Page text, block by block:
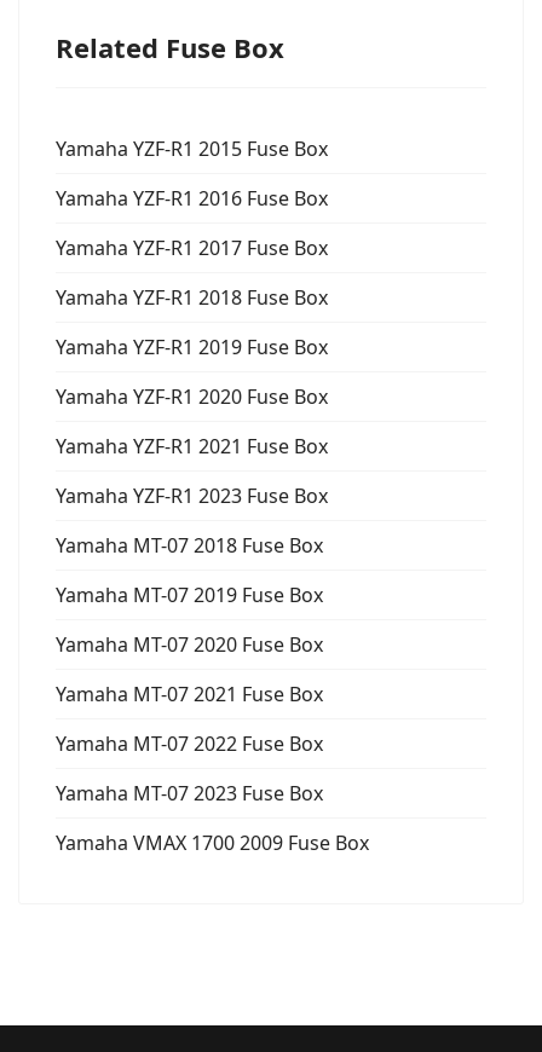
Related Fuse Box
Yamaha YZF-R1 2015 Fuse Box
Yamaha YZF-R1 2016 Fuse Box
Yamaha YZF-R1 2017 Fuse Box
Yamaha YZF-R1 2018 Fuse Box
Yamaha YZF-R1 2019 Fuse Box
Yamaha YZF-R1 2020 Fuse Box
Yamaha YZF-R1 2021 Fuse Box
Yamaha YZF-R1 2023 Fuse Box
Yamaha MT-07 2018 Fuse Box
Yamaha MT-07 2019 Fuse Box
Yamaha MT-07 2020 Fuse Box
Yamaha MT-07 2021 Fuse Box
Yamaha MT-07 2022 Fuse Box
Yamaha MT-07 2023 Fuse Box
Yamaha VMAX 1700 2009 Fuse Box